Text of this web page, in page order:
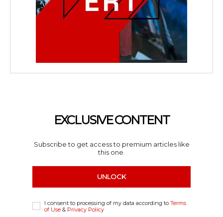
EXCLUSIVE CONTENT
Subscribe to get access to premium articles like
this one.
UNLOCK
I consent to processing of my data according to Terms
of Use & Privacy Policy